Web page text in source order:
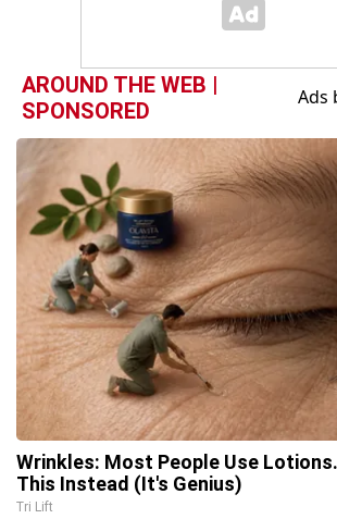
AROUND THE WEB |
SPONSORED
Wrinkles: Most People Use
This Instead (It's Genius)
Tri Lift